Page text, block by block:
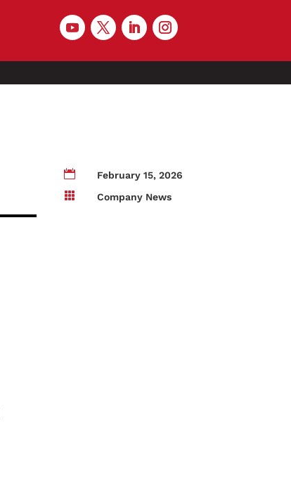

February 15, 2026

Company News